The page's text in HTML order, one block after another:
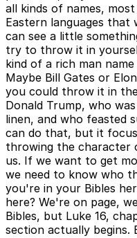
all kinds of names,
Eastern languages
can see a little
try to throw it in
kind of a rich man
Maybe Bill Gates or
you could throw it in
Donald Trump, who
linen, and who feasted
can do that, but it
throwing the
us. If we want to get
we need to know who
you're in your Bibles
here? We're on page,
Bibles, but Luke 16,
section actually begins.